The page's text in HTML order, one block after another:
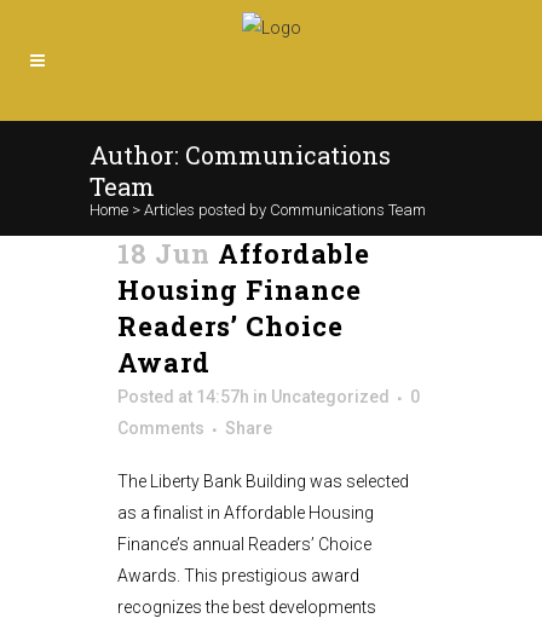
Author: Communications
Team
Home > Articles posted by Communications Team
18 Jun Affordable
Housing Finance
Readers’ Choice
Award
Posted at 14:57h in Uncategorized
0
Comments
Share
The Liberty Bank Building was selected
as a finalist in Affordable Housing
Finance’s annual Readers’ Choice
Awards. This prestigious award
recognizes the best developments